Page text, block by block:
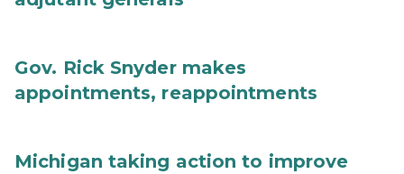
Gov. Rick Snyder makes
appointments, reappointments
Michigan taking action to improve